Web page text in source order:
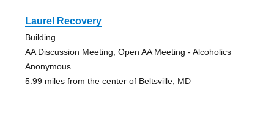
Laurel Recovery
Building
AA Discussion Meeting, Open AA Meeting - Alcoholics
Anonymous
5.99 miles from the center of Beltsville, MD